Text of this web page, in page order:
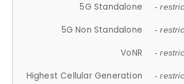
5G Standalone -
5G Non Standalone -
VoNR -
Highest Cellular Generation -